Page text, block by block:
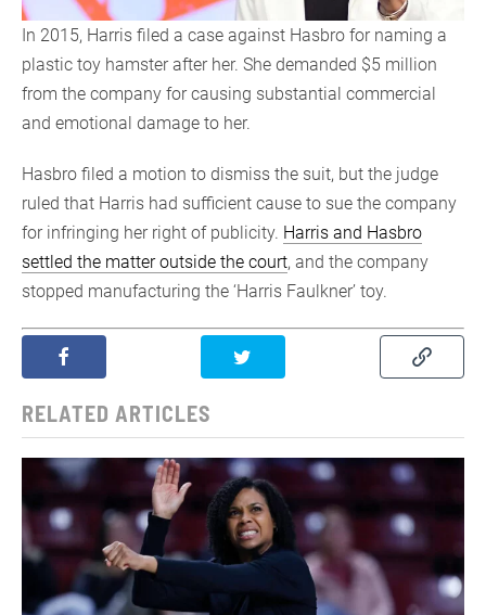
In 2015, Harris filed a case against Hasbro for naming a
plastic toy hamster after her. She demanded $5 million
from the company for causing substantial commercial
and emotional damage to her.
Hasbro filed a motion to dismiss the suit, but the judge
ruled that Harris had sufficient cause to sue the company
for infringing her right of publicity. Harris and Hasbro
settled the matter outside the court, and the company
stopped manufacturing the ‘Harris Faulkner’ toy.
RELATED ARTICLES